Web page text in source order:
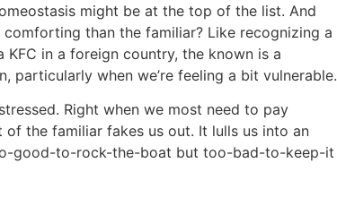
might be at the top of the list. And
comforting than the familiar? Like recognizing a
in a foreign country, the known is a
when we’re feeling a bit vulnerable.
Right when we most need to pay
the familiar fakes us out. It lulls us into an
good-to-rock-the-boat but too-bad-to-keep-it